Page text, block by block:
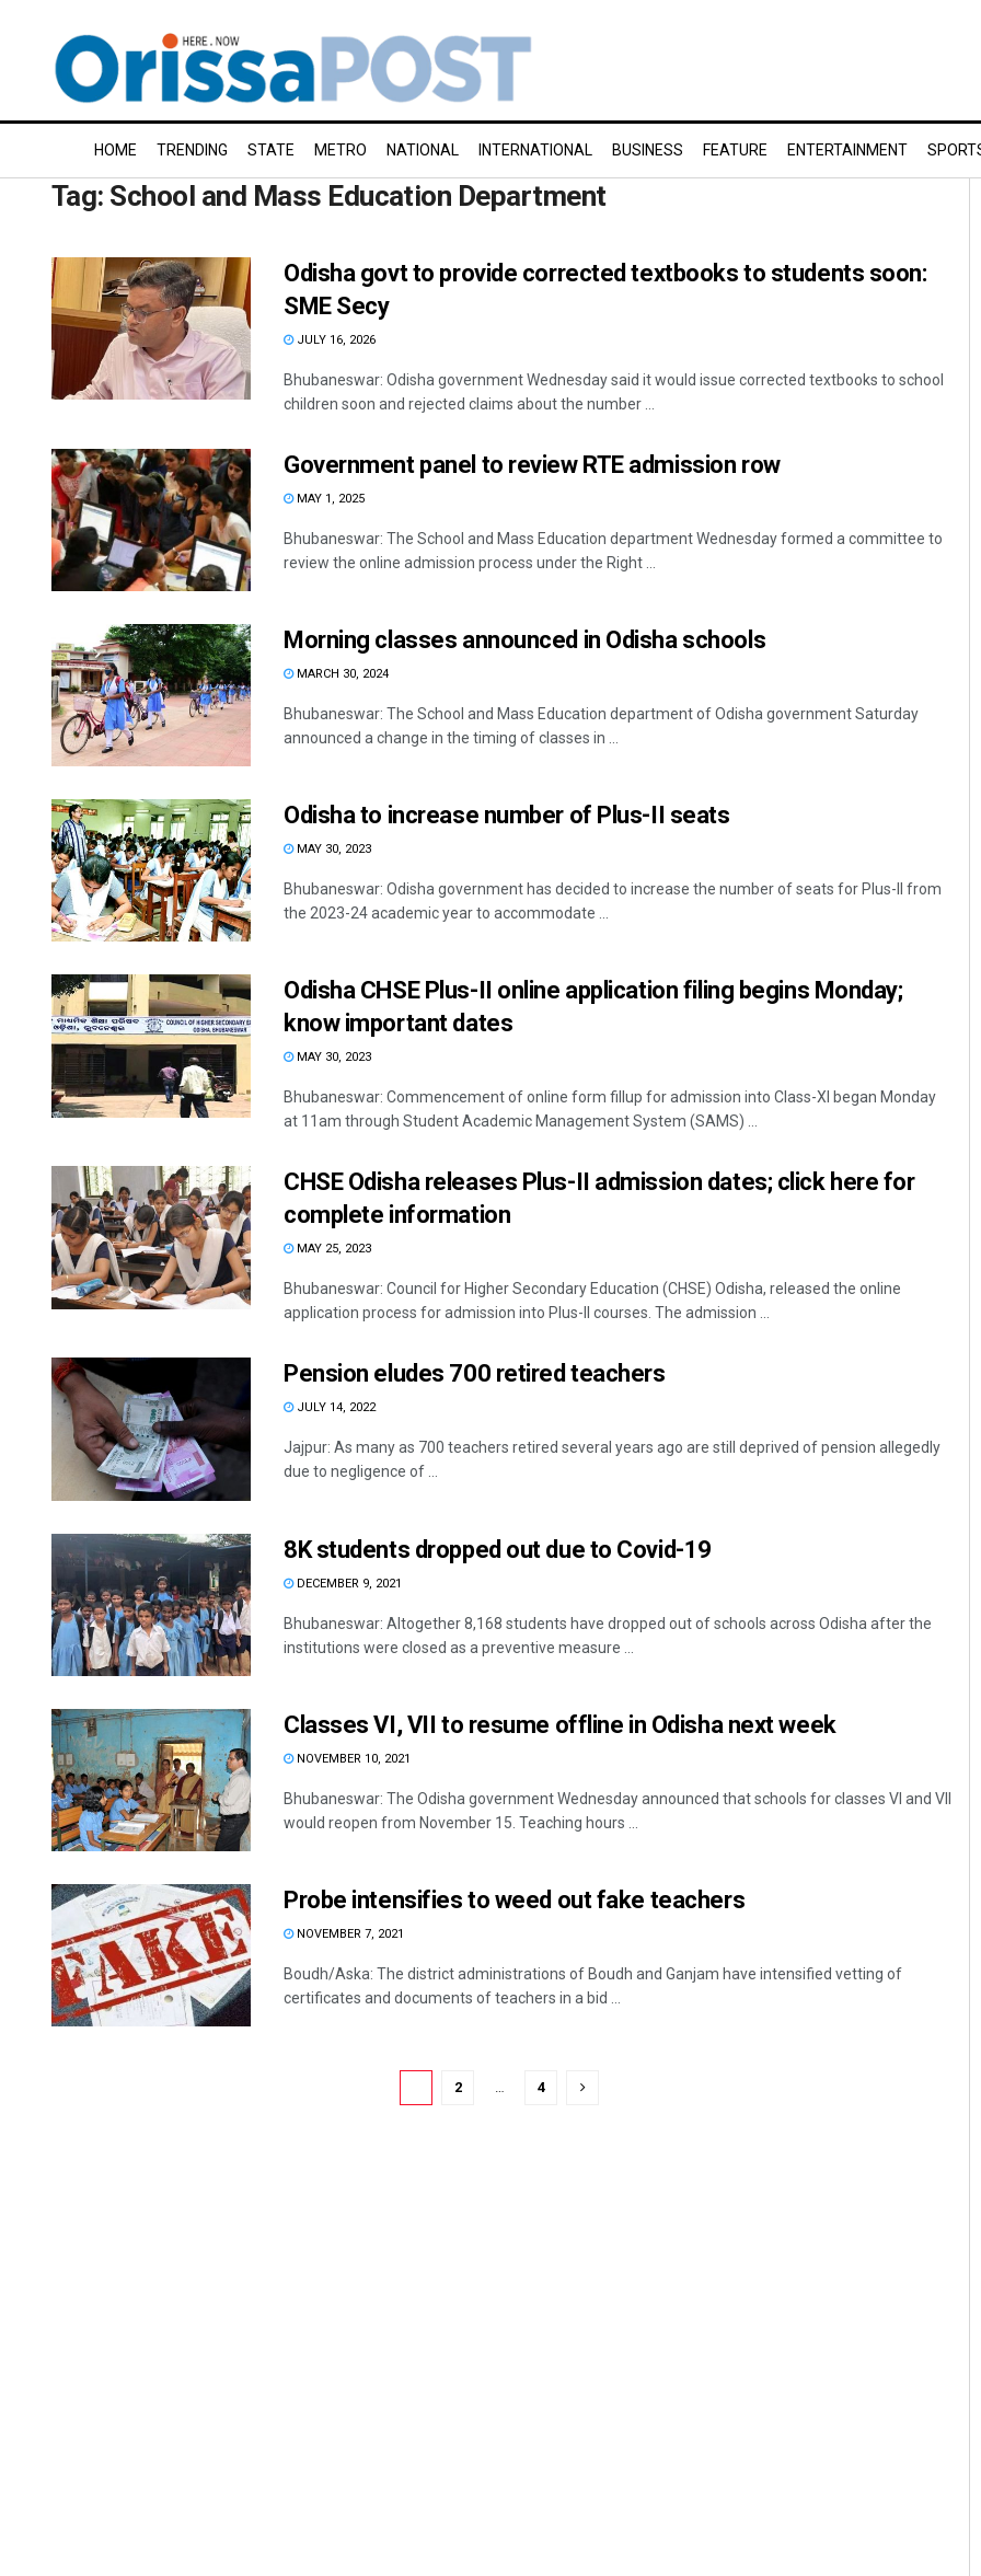
HOME TRENDING STATE METRO NATIONAL INTERNATIONAL BUSINESS FEATURE ENTERTAINMENT
Tag: School and Mass Education Department
Odisha govt to provide corrected textbooks to students soon:
SME Secy
JULY 16, 2026
Bhubaneswar: Odisha government Wednesday said it would issue corrected textbooks to school
children soon and rejected claims about the number ...
Government panel to review RTE admission row
MAY 1, 2025
Bhubaneswar: The School and Mass Education department Wednesday formed a committee to
review the online admission process under the Right ...
Morning classes announced in Odisha schools
MARCH 30, 2024
Bhubaneswar: The School and Mass Education department of Odisha government Saturday
announced a change in the timing of classes in ...
Odisha to increase number of Plus-II seats
MAY 30, 2023
Bhubaneswar: Odisha government has decided to increase the number of seats for Plus-II from
the 2023-24 academic year to accommodate ...
Odisha CHSE Plus-II online application filing begins Monday;
know important dates
MAY 30, 2023
Bhubaneswar: Commencement of online form fillup for admission into Class-XI began Monday
at 11am through Student Academic Management System (SAMS) ...
CHSE Odisha releases Plus-II admission dates; click here for
complete information
MAY 25, 2023
Bhubaneswar: Council for Higher Secondary Education (CHSE) Odisha, released the online
application process for admission into Plus-II courses. The admission ...
Pension eludes 700 retired teachers
JULY 14, 2022
Jajpur: As many as 700 teachers retired several years ago are still deprived of pension allegedly
due to negligence of ...
8K students dropped out due to Covid-19
DECEMBER 9, 2021
Bhubaneswar: Altogether 8,168 students have dropped out of schools across Odisha after the
institutions were closed as a preventive measure ...
Classes VI, VII to resume offline in Odisha next week
NOVEMBER 10, 2021
Bhubaneswar: The Odisha government Wednesday announced that schools for classes VI and VII
would reopen from November 15. Teaching hours ...
Probe intensifies to weed out fake teachers
NOVEMBER 7, 2021
Boudh/Aska: The district administrations of Boudh and Ganjam have intensified vetting of
certificates and documents of teachers in a bid ...
2 4
Pratyasharani Ghibela